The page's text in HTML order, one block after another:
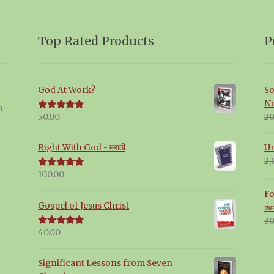
Top Rated Products
God At Work?
Rated
50.00
Right With God - मराठी
Rated5.00
100.00
Gospel of Jesus Christ
Rated5.00
40.00
Significant Lessons from Seven